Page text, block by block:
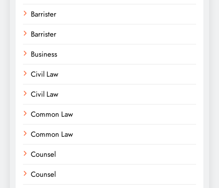
Barrister
Barrister
Business
Civil Law
Civil Law
Common Law
Common Law
Counsel
Counsel